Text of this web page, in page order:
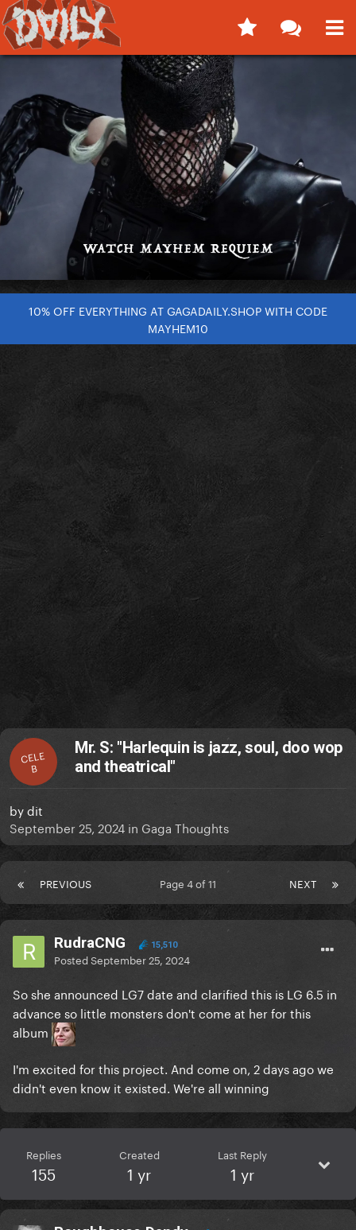
10% OFF EVERYTHING AT GAGADAILY.SHOP WITH CODE
MAYHEM10
CELE
B
Mr. S: "Harlequin is jazz, soul, doo wop
and theatrical"
bydit
September 25, 2024 in Gaga Thoughts
PREVIOUS NEXT
Page 4 of 11
RudraCNG 15,510
PostedSeptember 25, 2024
So she announced LG7 date and clarified this is LG 6.5 in
advance so little monsters don't come at her for this
album
I'm excited for this project. And come on, 2 days ago we
didn't even know it existed. We're all winning
Replies
155
Created
1 yr
Last Reply
1 yr